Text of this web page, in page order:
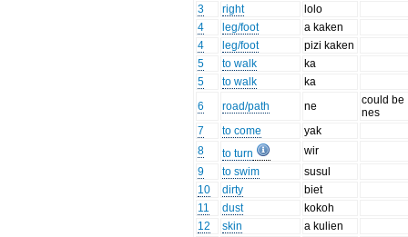
3
right
lolo
4
leg/foot
a kaken
4
leg/foot
pizi kaken
5
to walk
ka
5
to walk
ka
6
road/path ne
could be
nes
7
to come
yak
8
to turn
wir
9
to swim
susul
10
dirty
biet
11
dust
kokoh
12
skin
a kulien